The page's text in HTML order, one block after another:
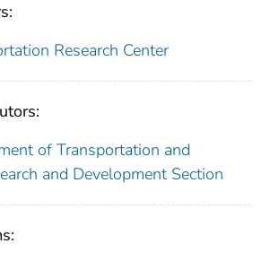
Research Center
of Transportation and
and Development Section